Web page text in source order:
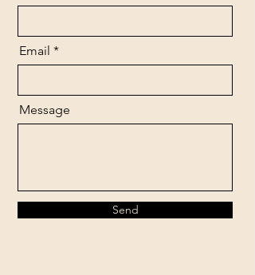
Email
Message
Send